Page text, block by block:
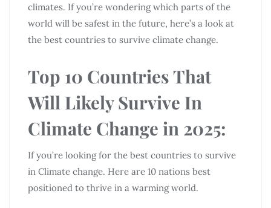
climates. If you’re wondering which parts of the
world will be safest in the future, here’s a look at
the best countries to survive climate change.
Top 10 Countries That
Will Likely Survive In
Climate Change in 2025:
If you’re looking for the best countries to survive
in Climate change. Here are 10 nations best
positioned to thrive in a warming world.